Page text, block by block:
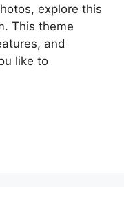
explore this
This theme
and
like to